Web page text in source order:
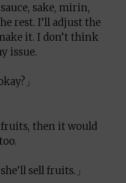
sake, mirin,
rest. I’ll adjust the
it. I don’t think
issue.
」
fruits, then it would
sell fruits.」